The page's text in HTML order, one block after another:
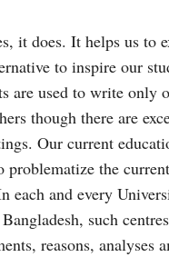
it does. It helps us to
to inspire our
are used to write
though there are
Our current
problematize the
and every
such
reasons, analyses